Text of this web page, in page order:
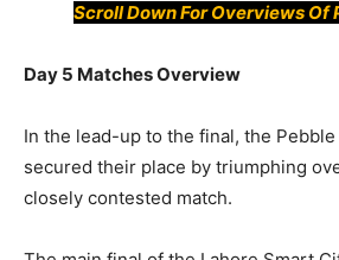
Scroll Down ForOverviewsOf
Day 5 Matches Overview
In the lead-up to the final, the
secured their place by triumphing
closely contested match.